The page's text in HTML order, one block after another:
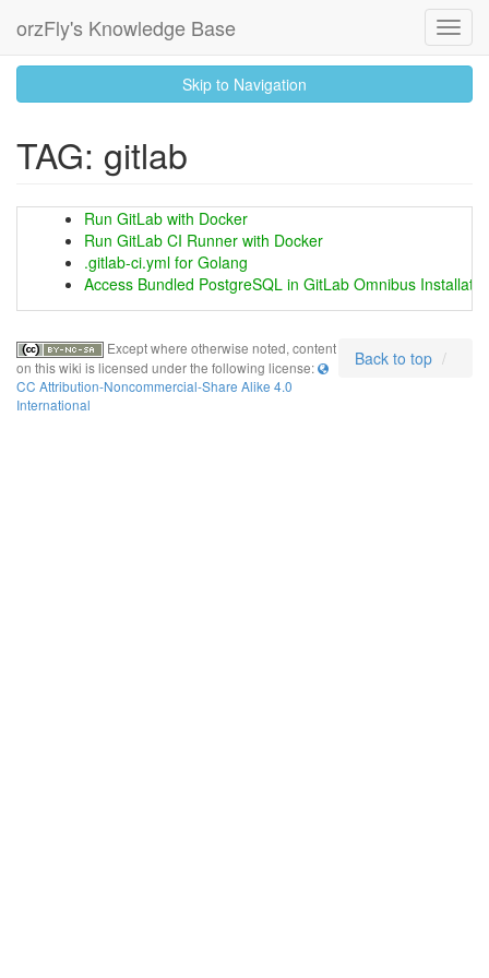
orzFly's Knowledge Base
skip
to
Skip to Navigation
TAG: gitlab
Run GitLab with Docker
Run GitLab CI Runner with Docker
.gitlab-ci.yml for Golang
Access Bundled PostgreSQL in GitLab Omnibus
Back to top
Except where otherwise noted, content
on this wiki is licensed under the following license:
CC Attribution-Noncommercial-Share Alike 4.0
International